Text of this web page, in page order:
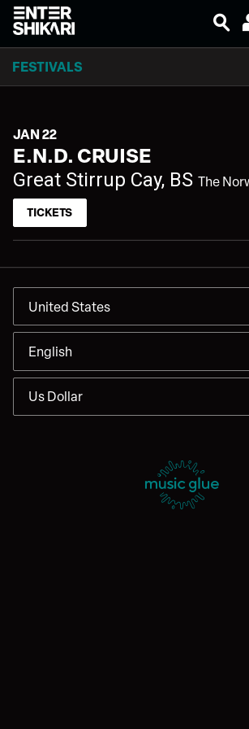
FESTIVALS
JAN 22
E.N.D. CRUISE
Great Stirrup Cay, BS The
TICKETS
Email Address
By signing up you agree to receive news and
Shikari. You can unsubscribe at any time. For
privacy policy